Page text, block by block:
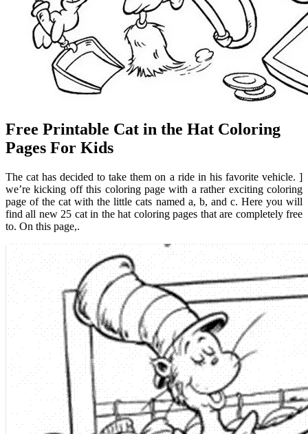
Free Printable Cat in the Hat Coloring
Pages For Kids
The cat has decided to take them on a ride in his favorite vehicle. ]
we’re kicking off this coloring page with a rather exciting coloring
page of the cat with the little cats named a, b, and c. Here you will
find all new 25 cat in the hat coloring pages that are completely free
to. On this page,.